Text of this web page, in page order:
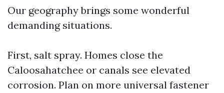
Our geography brings some wonderful
demanding situations.
First, salt spray. Homes close the
Caloosahatchee or canals see elevated
corrosion. Plan on more universal fastener